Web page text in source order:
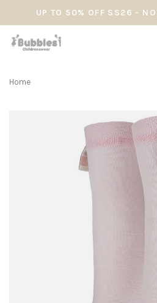
UP TO 50% OFF SS26 -
Home